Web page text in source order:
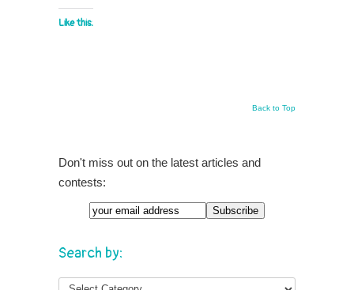
Like this:
Back to Top
Don't miss out on the latest articles and
contests:
Search by: